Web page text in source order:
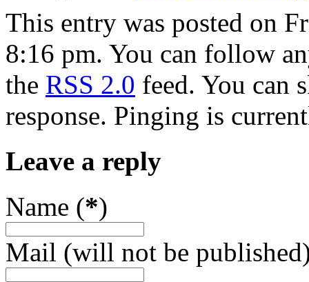
This entry was posted on
8:16 pm. You can follow
the RSS 2.0 feed. You can
response. Pinging is
Leave a reply
Name (*)
Mail (will not be